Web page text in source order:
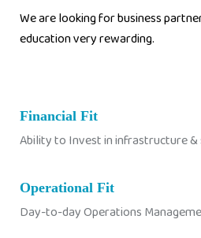
We are looking for business
education very rewarding.
Financial Fit
Ability to Invest in infrastructure
Operational Fit
Day-to-day Operations